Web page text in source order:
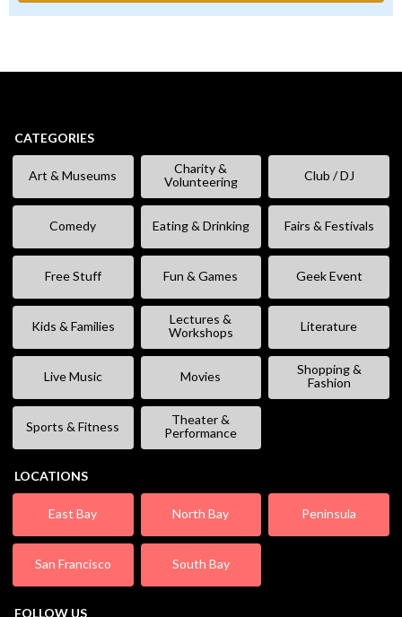
CATEGORIES
Art & Museums
Charity &
Volunteering
Club / DJ
Comedy Eating & Drinking Fairs & Festivals
Free Stuff Fun & Games Geek Event
Kids & Families
Lectures &
Workshops
Literature
Live Music Movies
Shopping &
Fashion
Sports & Fitness
Theater &
Performance
LOCATIONS
East Bay North Bay Peninsula
San Francisco South Bay
FOLLOW US